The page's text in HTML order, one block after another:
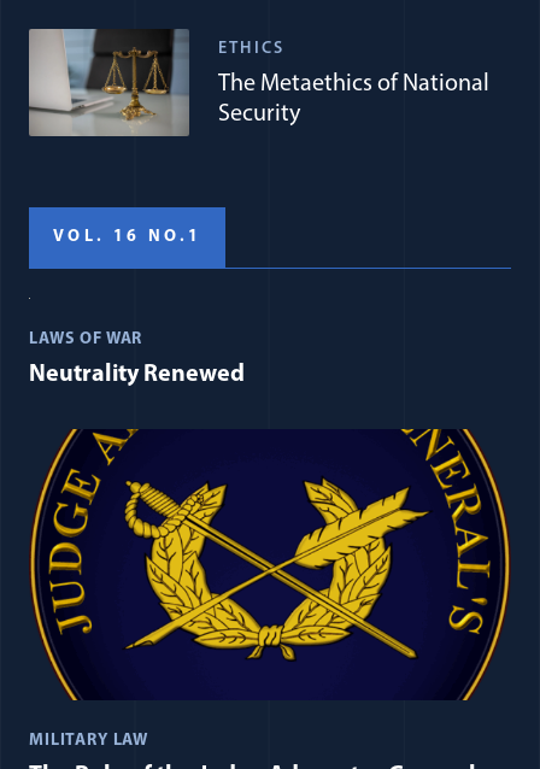
ETHICS
The Metaethics of National
Security
VOL. 16 NO.1
LAWS OF WAR
Neutrality Renewed
MILITARY LAW